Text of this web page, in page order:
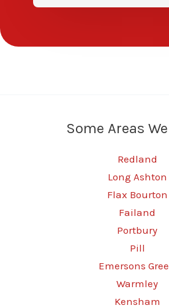
Some Areas
Redland
Long Ashton
Flax Bourton
Failand
Portbury
Pill
Emersons
Warmley
Kensham